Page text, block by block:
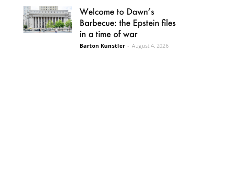
Welcome to Dawn’s
Barbecue: the Epstein files
in a time of war
Barton Kunstler - August 4, 2026